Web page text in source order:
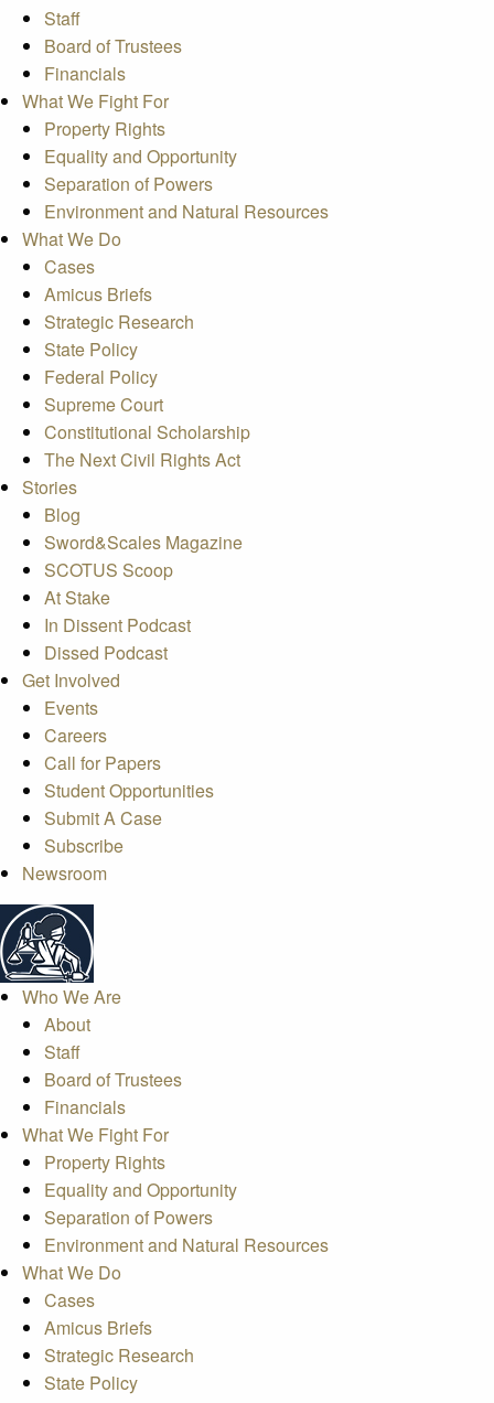
Staff
Board of Trustees
Financials
What We Fight For
Property Rights
Equality and Opportunity
Separation of Powers
Environment and Natural Resources
What We Do
Cases
Amicus Briefs
Strategic Research
State Policy
Federal Policy
Supreme Court
Constitutional Scholarship
The Next Civil Rights Act
Stories
Blog
Sword&Scales Magazine
SCOTUS Scoop
At Stake
In Dissent Podcast
Dissed Podcast
Get Involved
Events
Careers
Call for Papers
Student Opportunities
Submit A Case
Subscribe
Newsroom
Who We Are
About
Staff
Board of Trustees
Financials
What We Fight For
Property Rights
Equality and Opportunity
Separation of Powers
Environment and Natural Resources
What We Do
Cases
Amicus Briefs
Strategic Research
State Policy